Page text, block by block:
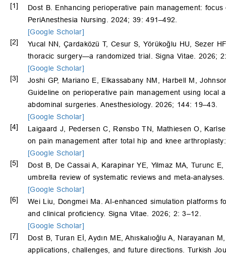
[1]
Dost B. Enhancing perioperative pain management:
PeriAnesthesia Nursing. 2024; 39: 491–492.
[Google Scholar]
[2]
Yucal NN, Çardaközü T, Cesur S, Yörükoğlu HU, Sezer
thoracic surgery—a randomized trial. Signa Vitae. 2026;
[Google Scholar]
[3]
Joshi GP, Mariano E, Elkassabany NM, Harbell M,
Guideline on perioperative pain management using local
abdominal surgeries. Anesthesiology. 2026; 144: 19–43.
[Google Scholar]
[4]
Laigaard J, Pedersen C, Rønsbo TN, Mathiesen O,
on pain management after total hip and knee
[Google Scholar]
[5]
Dost B, De Cassai A, Karapinar YE, Yilmaz MA, Turunc
umbrella review of systematic reviews and meta-
[Google Scholar]
[6]
Wei Liu, Dongmei Ma. AI-enhanced simulation platforms
and clinical proficiency. Signa Vitae. 2026; 2: 3–12.
[Google Scholar]
[7]
Dost B, Turan Eİ, Aydın ME, Ahıskalıoğlu A, Narayanan
applications, challenges, and future directions. Turkish